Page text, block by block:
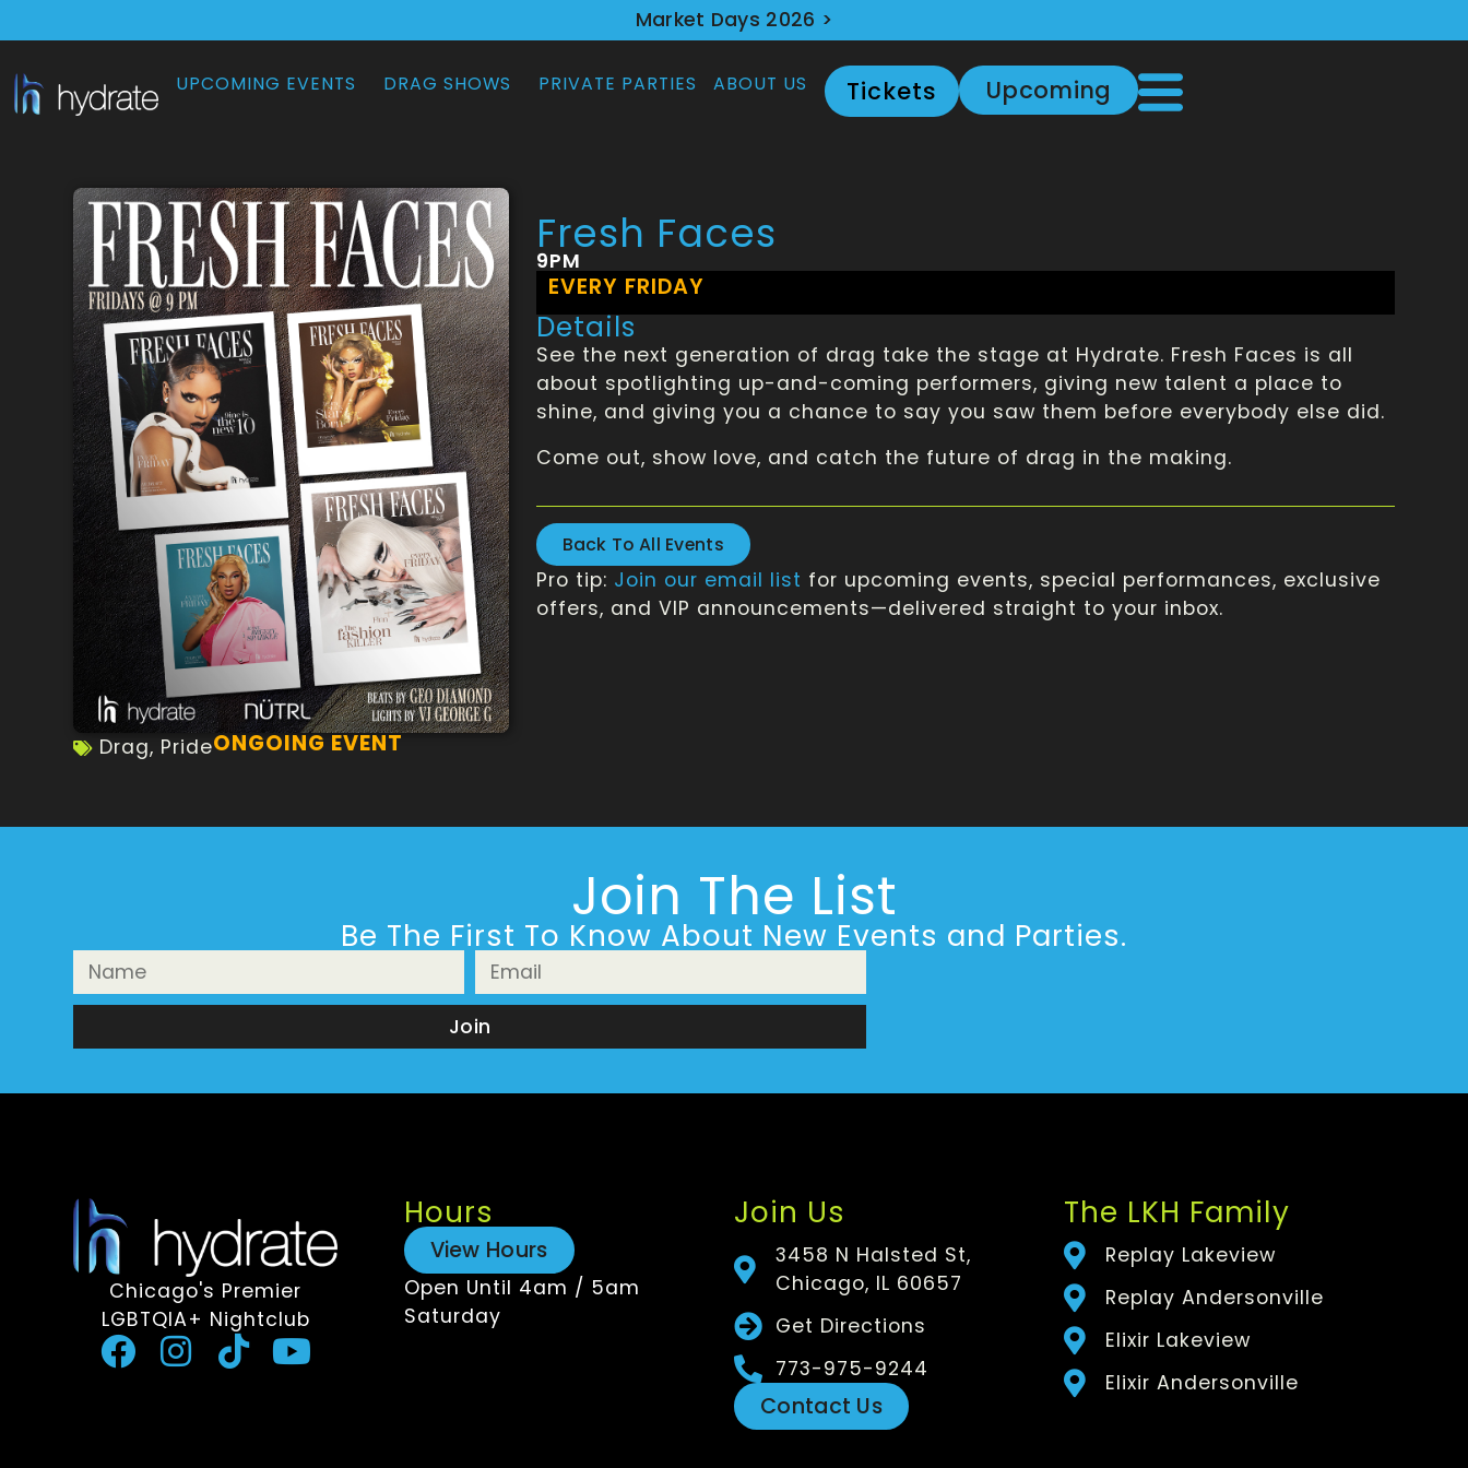
Market Days 2026 >
UPCOMING EVENTS DRAG SHOWS PRIVATE PARTIES ABOUT US Tickets Upcoming
Drag, PrideONGOING EVENT
Fresh Faces
9PM
EVERY FRIDAY
Details
See the next generation of drag take the stage at Hydrate. Fresh Faces is all
about spotlighting up-and-coming performers, giving new talent a place to
shine, and giving you a chance to say you saw them before everybody else did.
Come out, show love, and catch the future of drag in the making.
Back To All Events
Pro tip: Join our email list for upcoming events, special performances, exclusive
offers, and VIP announcements—delivered straight to your inbox.
Join The List
Be The First To Know About New Events and Parties.
Join
Chicago's Premier
LGBTQIA+ Nightclub
Hours
View Hours
Open Until 4am / 5am
Saturday
Join Us
3458 N Halsted St,
Chicago, IL 60657
Get Directions
773-975-9244
Contact Us
The LKH Family
Replay Lakeview
Replay Andersonville
Elixir Lakeview
Elixir Andersonville